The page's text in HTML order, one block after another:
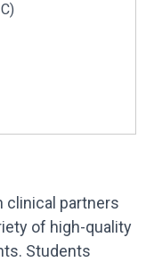
clinical partners
of high-quality
Students